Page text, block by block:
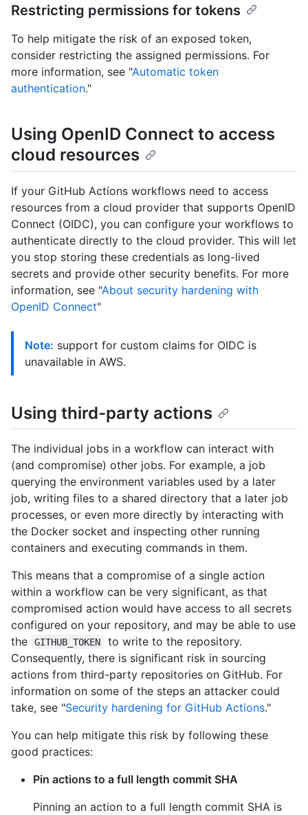
Restricting permissions for tokens
To help mitigate the risk of an exposed token,
consider restricting the assigned permissions. For
more information, see "Automatic token
authentication."
Using OpenID Connect to access
cloud resources
If your GitHub Actions workflows need to access
resources from a cloud provider that supports OpenID
Connect (OIDC), you can configure your workflows to
authenticate directly to the cloud provider. This will let
you stop storing these credentials as long-lived
secrets and provide other security benefits. For more
information, see "About security hardening with
OpenID Connect"
Note: support for custom claims for OIDC is
unavailable in AWS.
Using third-party actions
The individual jobs in a workflow can interact with
(and compromise) other jobs. For example, a job
querying the environment variables used by a later
job, writing files to a shared directory that a later job
processes, or even more directly by interacting with
the Docker socket and inspecting other running
containers and executing commands in them.
This means that a compromise of a single action
within a workflow can be very significant, as that
compromised action would have access to all secrets
configured on your repository, and may be able to use
the
GITHUB_TOKEN
to write to the repository.
Consequently, there is significant risk in sourcing
actions from third-party repositories on GitHub. For
information on some of the steps an attacker could
take, see "Security hardening for GitHub Actions."
You can help mitigate this risk by following these
good practices:
Pin actions to a full length commit SHA
Pinning an action to a full length commit SHA is